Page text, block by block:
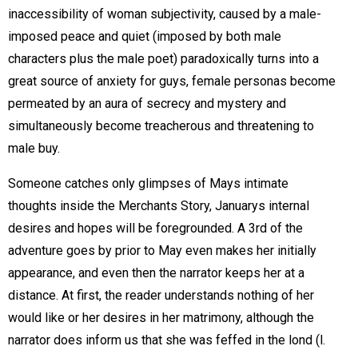
inaccessibility of woman subjectivity, caused by a male-
imposed peace and quiet (imposed by both male
characters plus the male poet) paradoxically turns into a
great source of anxiety for guys, female personas become
permeated by an aura of secrecy and mystery and
simultaneously become treacherous and threatening to
male buy.
Someone catches only glimpses of Mays intimate
thoughts inside the Merchants Story, Januarys internal
desires and hopes will be foregrounded. A 3rd of the
adventure goes by prior to May even makes her initially
appearance, and even then the narrator keeps her at a
distance. At first, the reader understands nothing of her
would like or her desires in her matrimony, although the
narrator does inform us that she was feffed in the lond (l.